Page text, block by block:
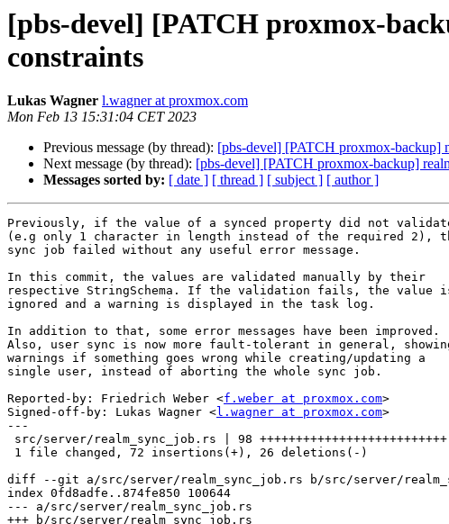
[pbs-devel] [PATCH proxmox-
constraints
Lukas Wagner l.wagner at proxmox.com
Mon Feb 13 15:31:04 CET 2023
Previous message (by thread): [pbs-devel] [PATCH proxmox-backup]
Next message (by thread): [pbs-devel] [PATCH proxmox-backup]
Messages sorted by: [ date ] [ thread ] [ subject ] [ author ]
Previously, if the value of a synced property did not
(e.g only 1 character in length instead of the required 2),
sync job failed without any useful error message.
In this commit, the values are validated manually by their
respective StringSchema. If the validation fails, the value
ignored and a warning is displayed in the task log.
In addition to that, some error messages have been improved.
Also, user sync is now more fault-tolerant in general,
warnings if something goes wrong while creating/updating a
single user, instead of aborting the whole sync job.
Reported-by: Friedrich Weber <f.weber at proxmox.com>
Signed-off-by: Lukas Wagner <l.wagner at proxmox.com>
---
diff --git a/src/server/realm_sync_job.rs b/src/server/
index 0fd8adfe..874fe850 100644
--- a/src/server/realm_sync_job.rs
+++ b/src/server/realm_sync_job.rs